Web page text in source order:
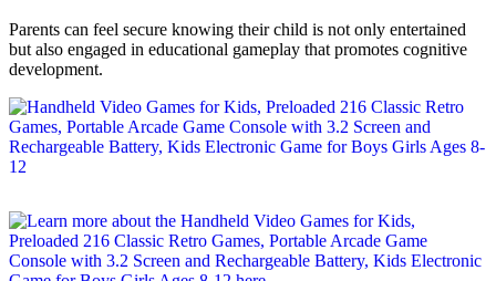
Parents can feel secure knowing their child is not only entertained
but also engaged in educational gameplay that promotes cognitive
development.